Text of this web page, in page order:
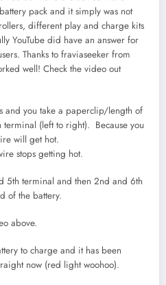
pack and it simply was not
different play and charge kits
YouTube did have an answer for
Thanks to fraviaseeker from
well! Check the video out
and you take a paperclip/length of
(left to right). Because you
will get hot.
stops getting hot.
5th terminal and then 2nd and 6th
of the battery.
above.
to charge and it has been
now (red light woohoo).